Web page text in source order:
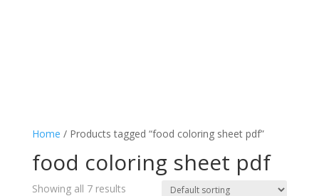
Home / Products tagged “food coloring sheet pdf”
food coloring sheet pdf
Showing all 7 results